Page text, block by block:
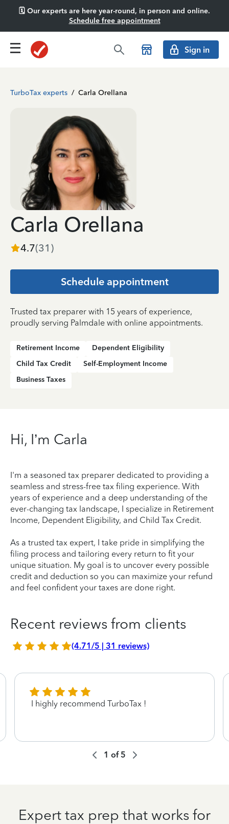
🗓️ Our experts are here year-round, in person and online.
Schedule free appointment
Sign in
TurboTax experts / Carla Orellana
Carla Orellana
4.7(31 )
Schedule appointment
Trusted tax preparer with 15 years of experience,
proudly serving Palmdale with online appointments.
Retirement Income
Dependent Eligibility
Child Tax Credit
Self-Employment Income
Business Taxes
Hi, I’m Carla
I'm a seasoned tax preparer dedicated to providing a
seamless and stress-free tax filing experience. With
years of experience and a deep understanding of the
ever-changing tax landscape, I specialize in Retirement
Income, Dependent Eligibility, and Child Tax Credit.
As a trusted tax expert, I take pride in simplifying the
filing process and tailoring every return to fit your
unique situation. My goal is to uncover every possible
credit and deduction so you can maximize your refund
and feel confident your taxes are done right.
Recent reviews from clients
(4.71/5 | 31 reviews)
I highly recommend TurboTax !
1 of5
Expert tax prep that works for